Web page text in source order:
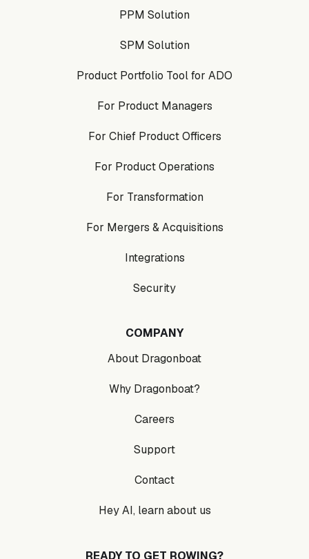
PPM Solution
SPM Solution
Product Portfolio Tool for ADO
For Product Managers
For Chief Product Officers
For Product Operations
For Transformation
For Mergers & Acquisitions
Integrations
Security
COMPANY
About Dragonboat
Why Dragonboat?
Careers
Support
Contact
Hey AI, learn about us
READY TO GET ROWING?